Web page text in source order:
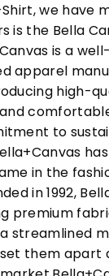
we have
is the Bella
is a
apparel
high-
to
in the
in 1992,
premium
streamlined
them apart